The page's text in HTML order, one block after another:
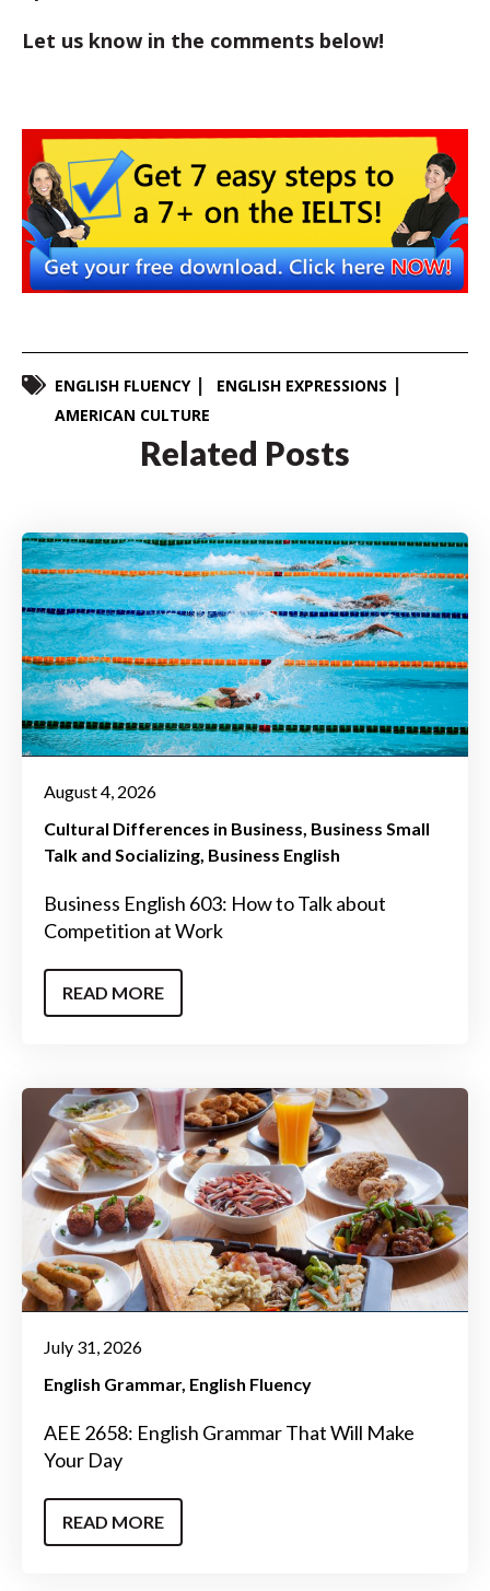
Let us know in the comments below!
ENGLISH FLUENCY
ENGLISH EXPRESSIONS
AMERICAN CULTURE
Related Posts
August 4, 2026
Cultural Differences in Business Business Small
Talk and Socializing Business English
Business English 603: How to Talk about
Competition at Work
READ MORE
July 31, 2026
English Grammar English Fluency
AEE 2658: English Grammar That Will Make
Your Day
READ MORE